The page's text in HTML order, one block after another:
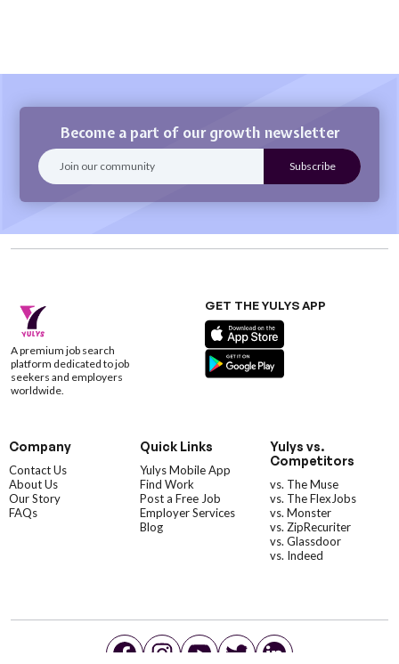
Become a part of our growth newsletter
A premium job search
platform dedicated to job
seekers and employers
worldwide.
GET THE YULYS APP
Company
Contact Us
About Us
Our Story
FAQs
Quick Links
Yulys Mobile App
Find Work
Post a Free Job
Employer Services
Blog
Yulys vs.
Competitors
vs. The Muse
vs. The FlexJobs
vs. Monster
vs. ZipRecuriter
vs. Glassdoor
vs. Indeed